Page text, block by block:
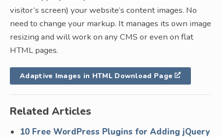
visitor’s screen) your website’s content images. No
need to change your markup. It manages its own image
resizing and will work on any CMS or even on flat
HTML pages.
Adaptive Images in HTML Download Page
Related Articles
10 Free WordPress Plugins for Adding jQuery